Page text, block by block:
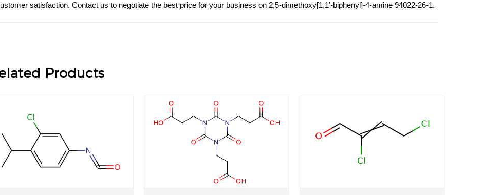
satisfaction. Contact us to negotiate the best price for your business on 2,5-dimethoxy[1,1'-biphenyl]-4-amine 94022-26-1.
Products